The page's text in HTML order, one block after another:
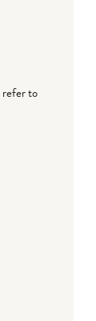
refer to